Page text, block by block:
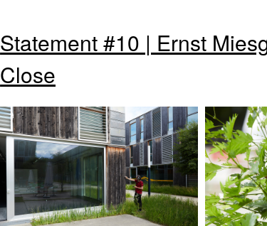
Statement #10 | Ernst
Close